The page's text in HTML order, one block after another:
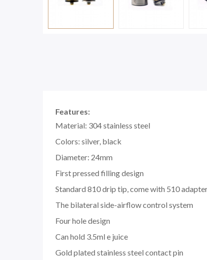
Features:
Material: 304 stainless steel
Colors: silver, black
Diameter: 24mm
First pressed filling design
Standard 810 drip tip, come with 510
The bilateral side-airflow control system
Four hole design
Can hold 3.5ml e juice
Gold plated stainless steel contact pin